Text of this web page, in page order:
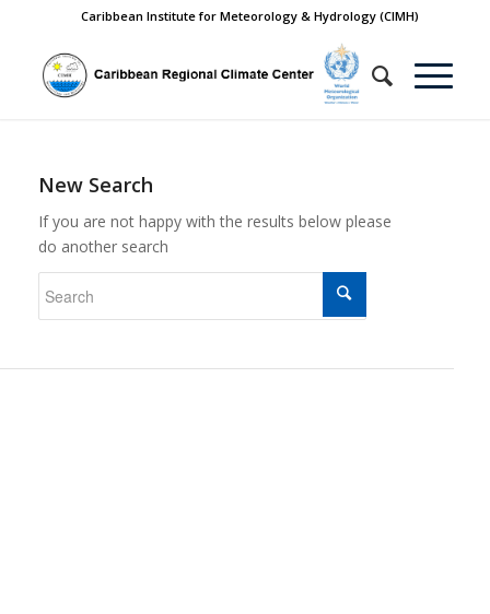
Caribbean Institute for Meteorology & Hydrology (CIMH)
New Search
If you are not happy with the results below please
do another search